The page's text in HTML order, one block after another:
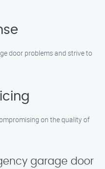
door problems and strive to
on the quality of
garage door